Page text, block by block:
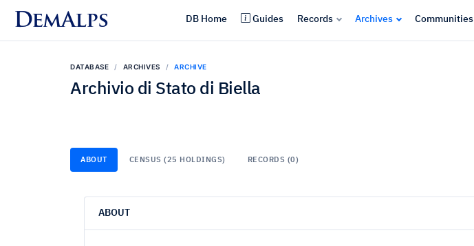
DemAlps DB Home Guides Records Archives Communities
DATABASE ARCHIVES ARCHIVE
Archivio di Stato di Biella
ABOUT CENSUS (25 HOLDINGS) RECORDS (0)
ABOUT